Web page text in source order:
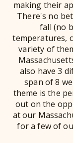
making their
There's no
fall (no
temperatures,
variety of
also have 3
span of 8
theme is the
out on the
at our
for a few of